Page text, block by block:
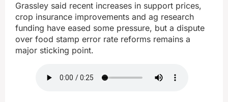
Grassley said recent increases in support prices,
crop insurance improvements and ag research
funding have eased some pressure, but a dispute
over food stamp error rate reforms remains a
major sticking point.